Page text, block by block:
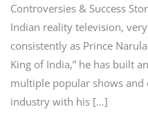
Controversies & Success
Indian reality television,
consistently as Prince
King of India,” he has built
multiple popular shows
industry with his […]